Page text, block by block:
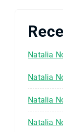
Natalia
Natalia
Natalia
Natalia